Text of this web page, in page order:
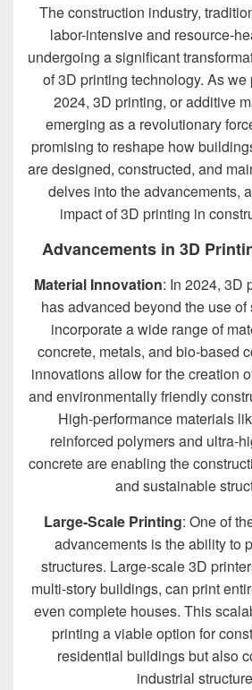
The construction industry,
labor-intensive and resource-
undergoing a significant
of 3D printing technology. As we
2024, 3D printing, or additive
emerging as a revolutionary
promising to reshape how
are designed, constructed, and
delves into the advancements,
impact of 3D printing in
Advancements in 3D
Material Innovation: In 2024, 3D
has advanced beyond the use
incorporate a wide range of
concrete, metals, and bio-based
innovations allow for the creation
and environmentally friendly
High-performance materials
reinforced polymers and ultra-
concrete are enabling the
and sustainable
Large-Scale Printing: One of
advancements is the ability to
structures. Large-scale 3D
multi-story buildings, can print
even complete houses. This
printing a viable option for
residential buildings but also
industrial